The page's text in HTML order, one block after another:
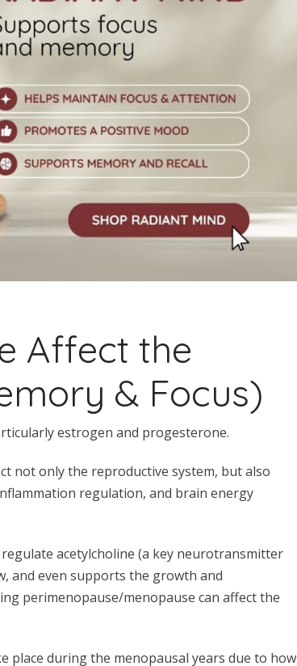
Affect the
& Focus)
estrogen and progesterone.
not only the reproductive system, but also
regulation, and brain energy
acetylcholine (a key neurotransmitter
and even supports the growth and
perimenopause/menopause can affect the
place during the menopausal years due to how